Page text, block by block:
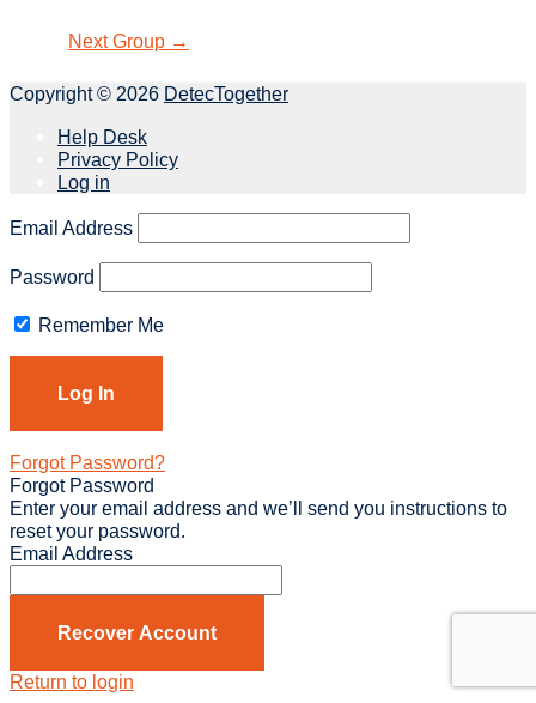
Next Group →
Copyright © 2026 DetecTogether
Help Desk
Privacy Policy
Log in
Email Address
Password
Remember Me
Forgot Password?
Forgot Password
Enter your email address and we’ll send you instructions to
reset your password.
Email Address
Recover Account
Return to login